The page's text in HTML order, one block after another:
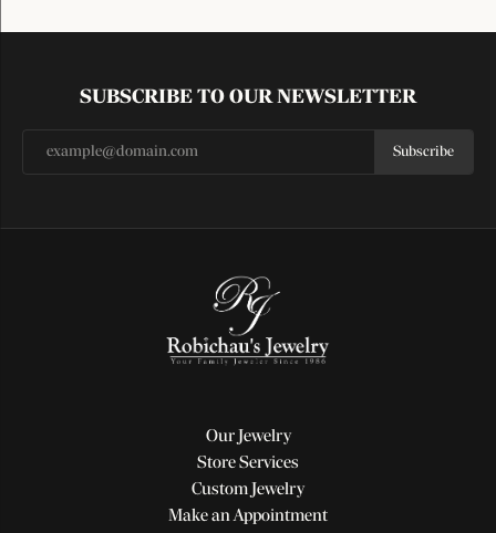
SUBSCRIBE TO OUR NEWSLETTER
Subscribe
Our Jewelry
Store Services
Custom Jewelry
Make an Appointment